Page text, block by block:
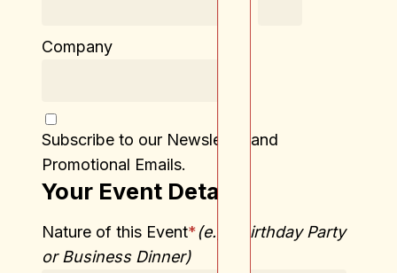
Company
Subscribe to our Newsletter and
Promotional Emails.
Your Event Details
Nature of this Event*(e.g., Birthday Party
or Business Dinner)